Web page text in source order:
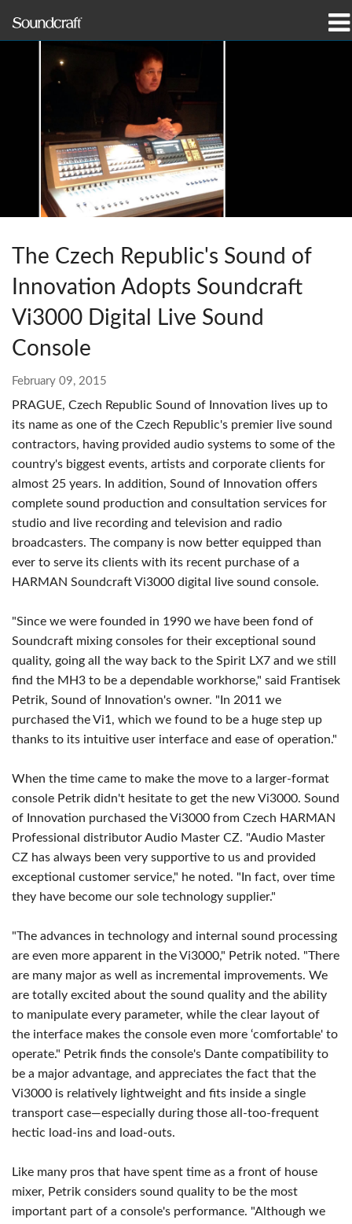
Where To Buy
Training
Support
Our History
The Czech Republic's Sound of
Innovation Adopts Soundcraft
Vi3000 Digital Live Sound
Console
February 09, 2015
PRAGUE, Czech Republic Sound of Innovation lives up to
its name as one of the Czech Republic's premier live sound
contractors, having provided audio systems to some of the
country's biggest events, artists and corporate clients for
almost 25 years. In addition, Sound of Innovation offers
complete sound production and consultation services for
studio and live recording and television and radio
broadcasters. The company is now better equipped than
ever to serve its clients with its recent purchase of a
HARMAN Soundcraft Vi3000 digital live sound console.
"Since we were founded in 1990 we have been fond of
Soundcraft mixing consoles for their exceptional sound
quality, going all the way back to the Spirit LX7 and we still
find the MH3 to be a dependable workhorse," said Frantisek
Petrik, Sound of Innovation's owner. "In 2011 we
purchased the Vi1, which we found to be a huge step up
thanks to its intuitive user interface and ease of operation."
When the time came to make the move to a larger-format
console Petrik didn't hesitate to get the new Vi3000. Sound
of Innovation purchased the Vi3000 from Czech HARMAN
Professional distributor Audio Master CZ. "Audio Master
CZ has always been very supportive to us and provided
exceptional customer service," he noted. "In fact, over time
they have become our sole technology supplier."
"The advances in technology and internal sound processing
are even more apparent in the Vi3000," Petrik noted. "There
are many major as well as incremental improvements. We
are totally excited about the sound quality and the ability
to manipulate every parameter, while the clear layout of
the interface makes the console even more ‘comfortable' to
operate." Petrik finds the console's Dante compatibility to
be a major advantage, and appreciates the fact that the
Vi3000 is relatively lightweight and fits inside a single
transport case—especially during those all-too-frequent
hectic load-ins and load-outs.
Like many pros that have spent time as a front of house
mixer, Petrik considers sound quality to be the most
important part of a console's performance. "Although we